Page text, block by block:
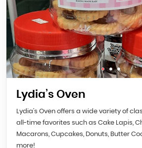
Lydia’s Oven
Lydia’s Oven offers a wide variety of
all-time favorites such as Cake Lapis,
Macarons, Cupcakes, Donuts, Butter
more!